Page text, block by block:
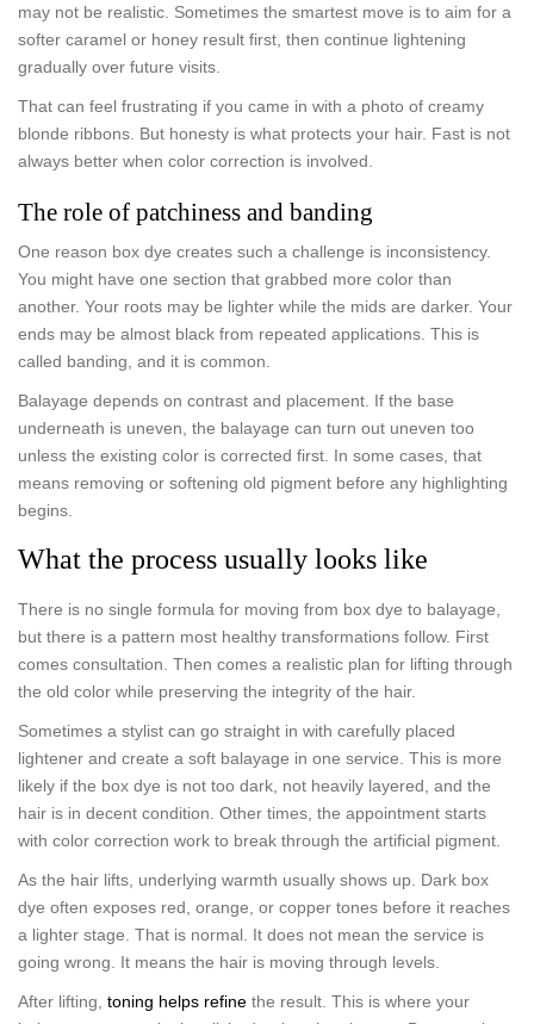
may not be realistic. Sometimes the smartest move is to aim for a
softer caramel or honey result first, then continue lightening
gradually over future visits.
That can feel frustrating if you came in with a photo of creamy
blonde ribbons. But honesty is what protects your hair. Fast is not
always better when color correction is involved.
The role of patchiness and banding
One reason box dye creates such a challenge is inconsistency.
You might have one section that grabbed more color than
another. Your roots may be lighter while the mids are darker. Your
ends may be almost black from repeated applications. This is
called banding, and it is common.
Balayage depends on contrast and placement. If the base
underneath is uneven, the balayage can turn out uneven too
unless the existing color is corrected first. In some cases, that
means removing or softening old pigment before any highlighting
begins.
What the process usually looks like
There is no single formula for moving from box dye to balayage,
but there is a pattern most healthy transformations follow. First
comes consultation. Then comes a realistic plan for lifting through
the old color while preserving the integrity of the hair.
Sometimes a stylist can go straight in with carefully placed
lightener and create a soft balayage in one service. This is more
likely if the box dye is not too dark, not heavily layered, and the
hair is in decent condition. Other times, the appointment starts
with color correction work to break through the artificial pigment.
As the hair lifts, underlying warmth usually shows up. Dark box
dye often exposes red, orange, or copper tones before it reaches
a lighter stage. That is normal. It does not mean the service is
going wrong. It means the hair is moving through levels.
After lifting, toning helps refine the result. This is where your